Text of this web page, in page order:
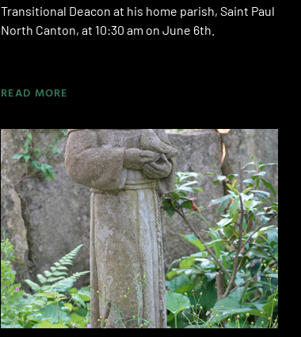
Transitional Deacon at his home parish, Saint Paul
North Canton, at 10:30 am on June 6th.
READ MORE